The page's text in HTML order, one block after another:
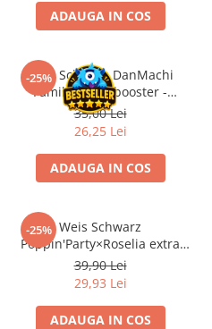
Battletech
Miniaturi Arkham Horror
Miniaturi HEROCLIX
Accesorii pentru boardgames
Protectii carti (Sleeves)
Playmats
Deck Boxes/Cutii pentru carti
Portofolii/ Clasoare pentru carti
The Army Painter
Organizatoare
Zaruri
ADAUGA IN COS
-25%
Weis Schwarz DanMachi
Familia Myth booster -
japoneza
35,00 Lei
26,25 Lei
ADAUGA IN COS
-25% Weis Schwarz
Poppin'Party×Roselia extra
booster
39,90 Lei
29,93 Lei
ADAUGA IN COS